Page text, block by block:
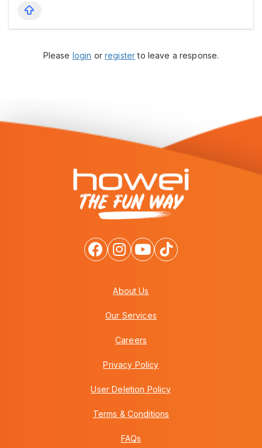
Please login orregisterto leave a response.
About Us
Our Services
Careers
Privacy Policy
User Deletion Policy
Terms & Conditions
FAQs